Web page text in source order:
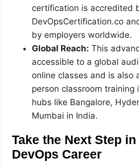
certification is accredited
DevOpsCertification.co
by employers worldwide.
Global Reach: This
accessible to a global
online classes and is also
person classroom training
hubs like Bangalore,
Mumbai in India.
Take the Next Step in
DevOps Career